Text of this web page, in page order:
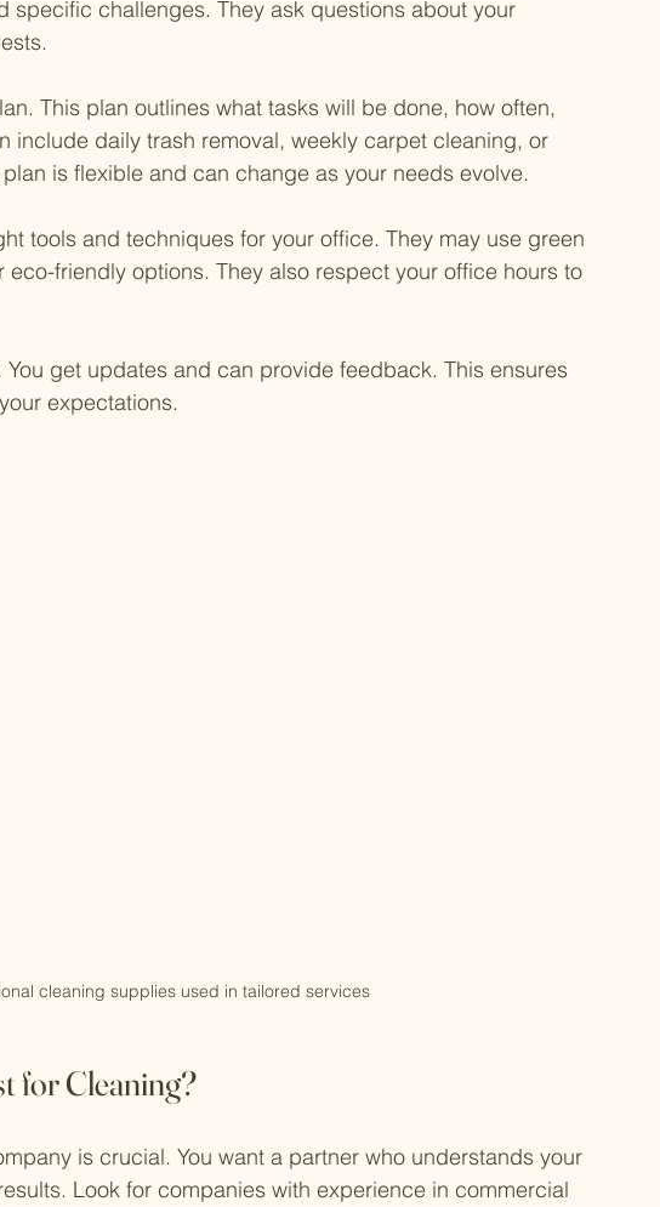
specific challenges. They ask questions about your
This plan outlines what tasks will be done, how often,
include daily trash removal, weekly carpet cleaning, or
is flexible and can change as your needs evolve.
tools and techniques for your office. They may use green
friendly options. They also respect your office hours to
get updates and can provide feedback. This ensures
expectations.
cleaning supplies used in tailored services
for Cleaning?
is crucial. You want a partner who understands your
Look for companies with experience in commercial